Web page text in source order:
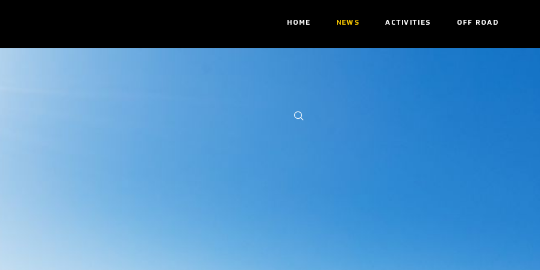
HOME NEWS ACTIVITIES OFF ROAD